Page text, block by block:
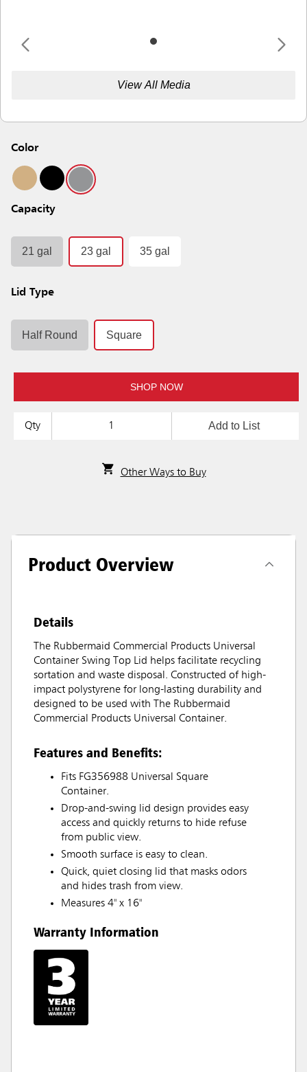
View All Media
Color
Capacity
21 gal 23 gal 35 gal
Lid Type
Half Round Square
SHOP NOW
Qty Add to List
Other Ways to Buy
Product Overview
Details
The Rubbermaid Commercial Products Universal
Container Swing Top Lid helps facilitate recycling
sortation and waste disposal. Constructed of high-
impact polystyrene for long-lasting durability and
designed to be used with The Rubbermaid
Commercial Products Universal Container.
Features and Benefits:
Fits FG356988 Universal Square
Container.
Drop-and-swing lid design provides easy
access and quickly returns to hide refuse
from public view.
Smooth surface is easy to clean.
Quick, quiet closing lid that masks odors
and hides trash from view.
Measures 4" x 16"
Warranty Information